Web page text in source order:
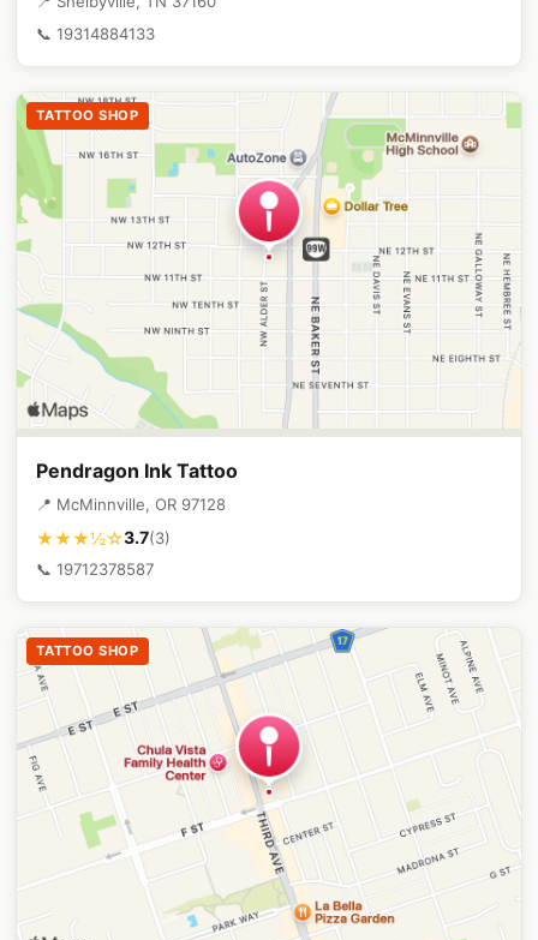
📞 19314884133
TATTOO SHOP
Pendragon Ink Tattoo
📍 McMinnville, OR 97128
★★★½☆3.7(3)
📞 19712378587
TATTOO SHOP